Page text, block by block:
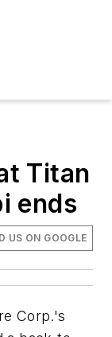
Titan
ends
US ON GOOGLE
Corp.'s